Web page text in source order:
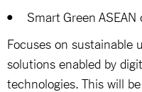
• Smart Green ASEAN
Focuses on sustainable
solutions enabled by
technologies. This will